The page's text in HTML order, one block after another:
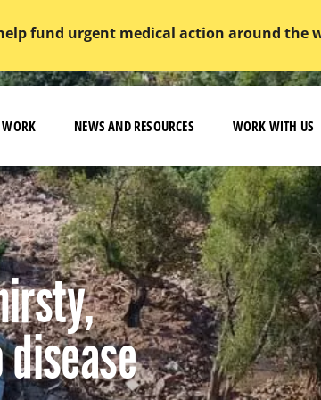
fund urgent medical action around the
NEWS AND RESOURCES WORK WITH US